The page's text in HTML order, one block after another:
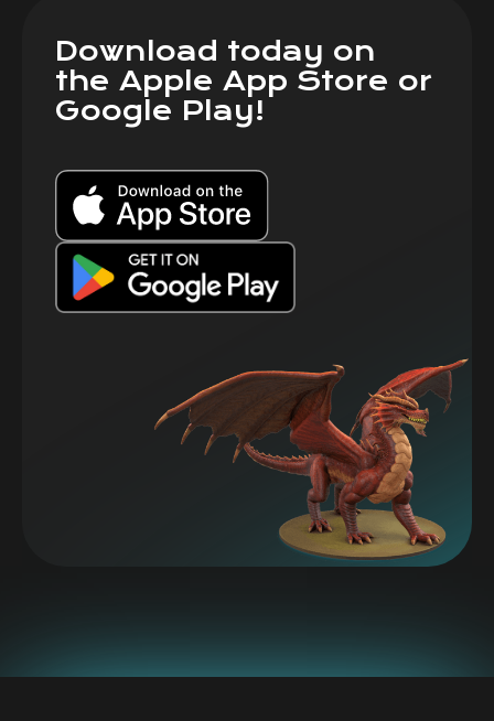
Download today on
the Apple App Store or
Google Play!